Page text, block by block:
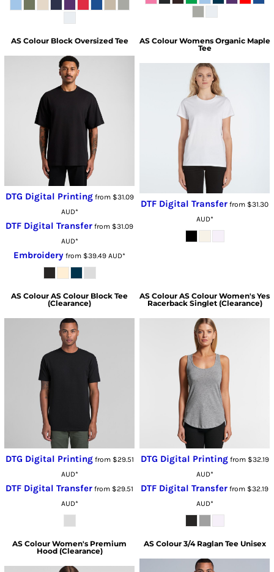
AS Colour Block Oversized Tee
DTG Digital Printingfrom $31.09
AUD*
DTF Digital Transfer from $31.09
AUD*
Embroidery from $39.49 AUD*
AS Colour Womens Organic Maple
Tee
DTF Digital Transfer from $31.30
AUD*
AS Colour AS Colour Block Tee
(Clearance)
DTG Digital Printingfrom $29.51
AUD*
DTF Digital Transfer from $29.51
AUD*
AS Colour AS Colour Women's Yes
Racerback Singlet (Clearance)
DTG Digital Printingfrom $32.19
AUD*
DTF Digital Transfer from $32.19
AUD*
AS Colour Women's Premium
Hood (Clearance)
AS Colour 3/4 Raglan Tee Unisex